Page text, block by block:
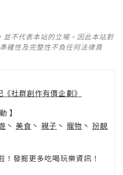
不代表本站的立場。因此本站對
確性及完整性不負任何法律責
《社群創作有價企劃》
】
丶 美食 丶 親子 丶 寵物 丶 扮靚
發掘更多吃喝玩樂資訊！